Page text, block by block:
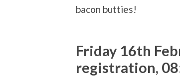
bacon butties!
Friday 16th
registration,